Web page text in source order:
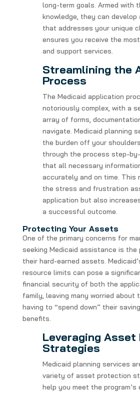
long-term goals. Armed with
knowledge, they can
that addresses your unique
ensures you receive the
and support services.
Streamlining the
Process
The Medicaid application
notoriously complex, with a
array of forms,
navigate. Medicaid planning
the burden off your
through the process step-
that all necessary
accurately and on time. This
the stress and frustration
application but also
a successful outcome.
Protecting Your Assets
One of the primary concerns for
seeking Medicaid assistance is the
their hard-earned assets.
resource limits can pose a
financial security of both the
family, leaving many worried about
having to “spend down” their
benefits.
Leveraging
Strategies
Medicaid planning services
variety of asset protection
help you meet the program’s